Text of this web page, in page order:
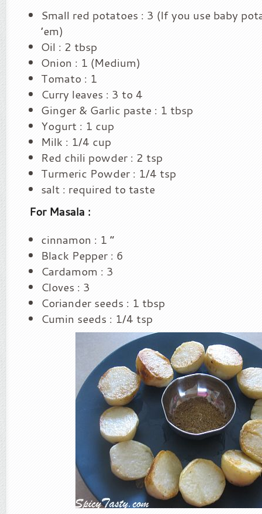
Small red potatoes : 3 (If you use baby
’em)
Oil : 2 tbsp
Onion : 1 (Medium)
Tomato : 1
Curry leaves : 3 to 4
Ginger & Garlic paste : 1 tbsp
Yogurt : 1 cup
Milk : 1/4 cup
Red chili powder : 2 tsp
Turmeric Powder : 1/4 tsp
salt : required to taste
For Masala :
cinnamon : 1 “
Black Pepper : 6
Cardamom : 3
Cloves : 3
Coriander seeds : 1 tbsp
Cumin seeds : 1/4 tsp